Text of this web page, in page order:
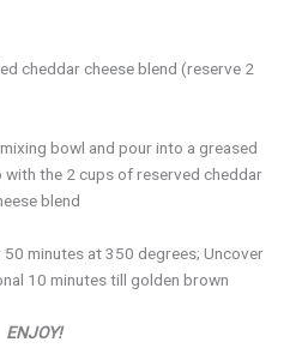
cheddar cheese blend (reserve 2
bowl and pour into a greased
the 2 cups of reserved cheddar
blend
minutes at 350 degrees; Uncover
10 minutes till golden brown
ENJOY!